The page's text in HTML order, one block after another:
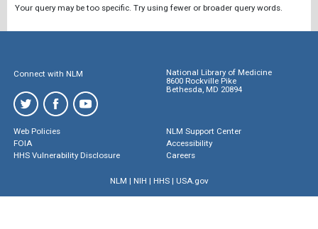
Your query may be too specific. Try using fewer or broader query words.
Connect with NLM
National Library of Medicine
8600 Rockville Pike
Bethesda, MD 20894
Web Policies
FOIA
HHS Vulnerability Disclosure
NLM Support Center
Accessibility
Careers
NLM | NIH | HHS| USA.gov